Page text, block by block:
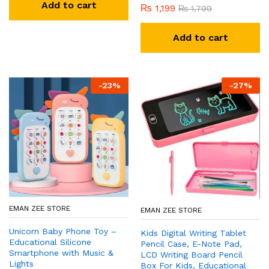
Add to cart ₨ 1,199 ₨1,799
Add to cart
-23%
EMAN ZEE STORE
Unicorn Baby Phone Toy –
Educational Silicone
Smartphone with Music &
Lights
-27%
EMAN ZEE STORE
Kids Digital Writing Tablet
Pencil Case, E-Note Pad,
LCD Writing Board Pencil
Box For Kids, Educational